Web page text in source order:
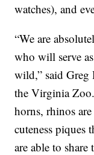
watches), and
“We are
who will serve
wild,” said
the Virginia
horns, rhinos
cuteness piques
are able to